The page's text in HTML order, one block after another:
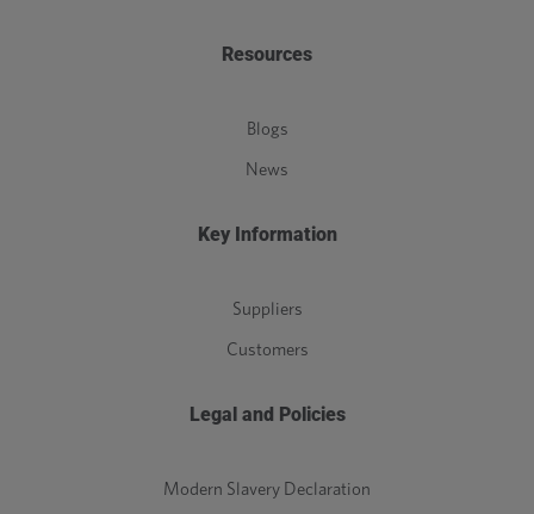
Resources
Blogs
News
Key Information
Suppliers
Customers
Legal and Policies
Modern Slavery Declaration